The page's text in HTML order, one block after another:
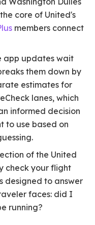
core of United's
members connect
app updates wait
them down by
estimates for
lanes, which
informed decision
to use based on
of the United
check your flight
designed to answer
faces: did I
running?